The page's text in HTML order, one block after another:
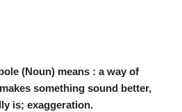
(Noun) means : a way of
something sound better,
is; exaggeration.